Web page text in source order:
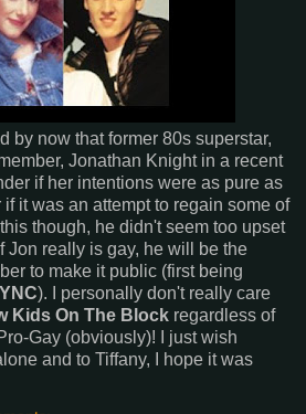
by now that former 80s superstar,
Jonathan Knight in a recent
if her intentions were as pure as
if it was an attempt to regain some of
though, he didn't seem too upset
Jon really is gay, he will be the
to make it public (first being
). I personally don't really care
Kids On The Block regardless of
Gay (obviously)! I just wish
and to Tiffany, I hope it was